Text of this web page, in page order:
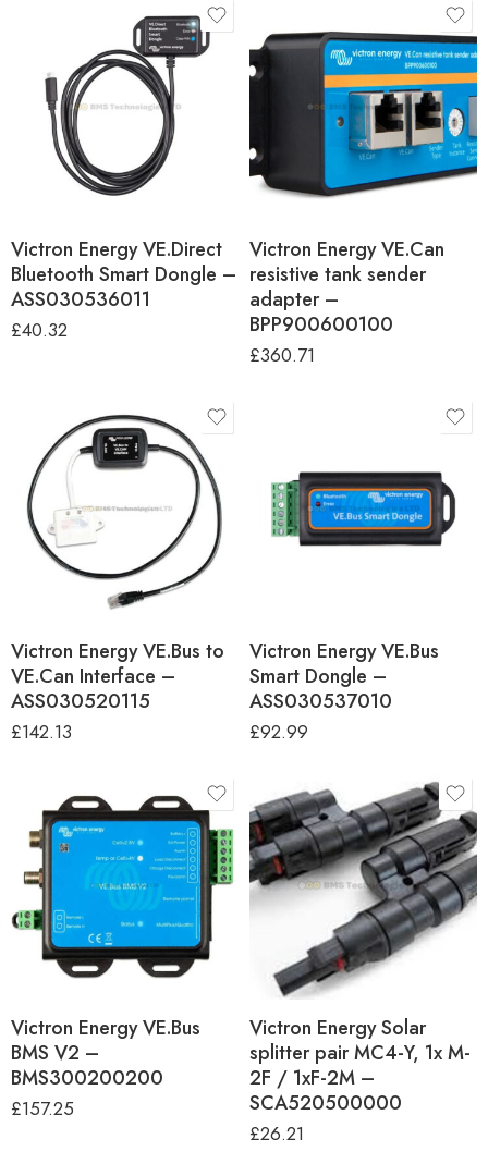
Victron Energy VE.Direct
Bluetooth Smart Dongle –
ASS030536011
£40.32
Victron Energy VE.Can
resistive tank sender
adapter –
BPP900600100
£360.71
Victron Energy VE.Bus to
VE.Can Interface –
ASS030520115
£142.13
Victron Energy VE.Bus
Smart Dongle –
ASS030537010
£92.99
Victron Energy VE.Bus
BMS V2 –
BMS300200200
£157.25
Victron Energy Solar
splitter pair MC4-Y, 1x M-
2F / 1xF-2M –
SCA520500000
£26.21